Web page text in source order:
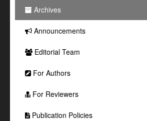
Archives
Announcements
Editorial Team
For Authors
For Reviewers
Publication Policies